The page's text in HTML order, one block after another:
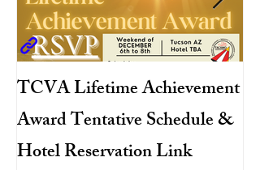
TCVA Lifetime Achievement
Award Tentative Schedule &
Hotel Reservation Link